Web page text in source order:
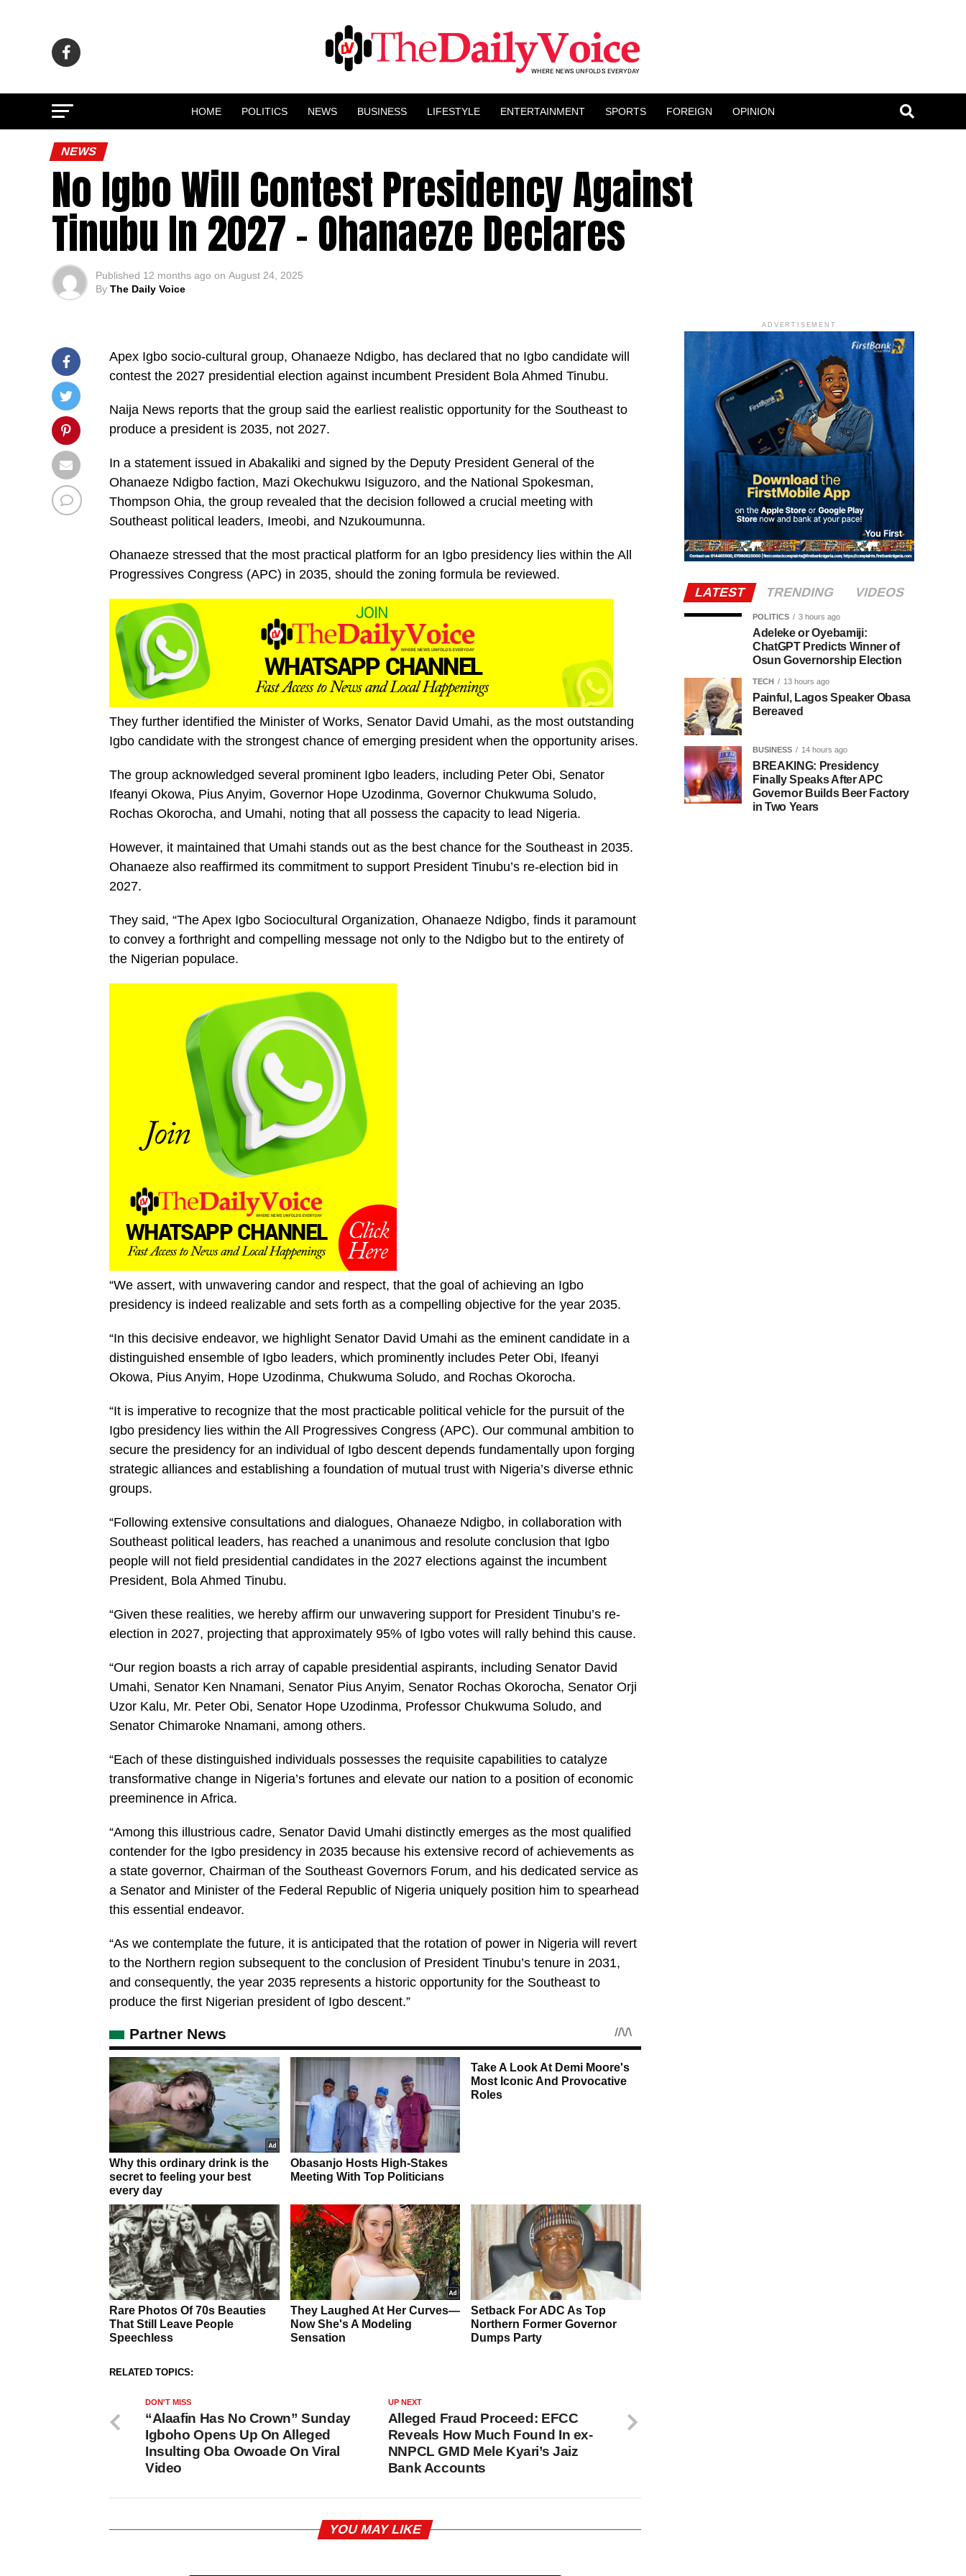
HOME POLITICS NEWS BUSINESS LIFESTYLE ENTERTAINMENT SPORTS FOREIGN OPINION
NEWS
No Igbo Will Contest Presidency Against
Tinubu In 2027 – Ohanaeze Declares
Published 12 months ago on August 24, 2025
By The Daily Voice
Apex Igbo socio-cultural group, Ohanaeze Ndigbo, has declared that no Igbo candidate will
contest the 2027 presidential election against incumbent President Bola Ahmed Tinubu.
Naija News reports that the group said the earliest realistic opportunity for the Southeast to
produce a president is 2035, not 2027.
In a statement issued in Abakaliki and signed by the Deputy President General of the
Ohanaeze Ndigbo faction, Mazi Okechukwu Isiguzoro, and the National Spokesman,
Thompson Ohia, the group revealed that the decision followed a crucial meeting with
Southeast political leaders, Imeobi, and Nzukoumunna.
Ohanaeze stressed that the most practical platform for an Igbo presidency lies within the All
Progressives Congress (APC) in 2035, should the zoning formula be reviewed.
They further identified the Minister of Works, Senator David Umahi, as the most outstanding
Igbo candidate with the strongest chance of emerging president when the opportunity arises.
The group acknowledged several prominent Igbo leaders, including Peter Obi, Senator
Ifeanyi Okowa, Pius Anyim, Governor Hope Uzodinma, Governor Chukwuma Soludo,
Rochas Okorocha, and Umahi, noting that all possess the capacity to lead Nigeria.
However, it maintained that Umahi stands out as the best chance for the Southeast in 2035.
Ohanaeze also reaffirmed its commitment to support President Tinubu’s re-election bid in
2027.
They said, “The Apex Igbo Sociocultural Organization, Ohanaeze Ndigbo, finds it paramount
to convey a forthright and compelling message not only to the Ndigbo but to the entirety of
the Nigerian populace.
“We assert, with unwavering candor and respect, that the goal of achieving an Igbo
presidency is indeed realizable and sets forth as a compelling objective for the year 2035.
“In this decisive endeavor, we highlight Senator David Umahi as the eminent candidate in a
distinguished ensemble of Igbo leaders, which prominently includes Peter Obi, Ifeanyi
Okowa, Pius Anyim, Hope Uzodinma, Chukwuma Soludo, and Rochas Okorocha.
“It is imperative to recognize that the most practicable political vehicle for the pursuit of the
Igbo presidency lies within the All Progressives Congress (APC). Our communal ambition to
secure the presidency for an individual of Igbo descent depends fundamentally upon forging
strategic alliances and establishing a foundation of mutual trust with Nigeria’s diverse ethnic
groups.
“Following extensive consultations and dialogues, Ohanaeze Ndigbo, in collaboration with
Southeast political leaders, has reached a unanimous and resolute conclusion that Igbo
people will not field presidential candidates in the 2027 elections against the incumbent
President, Bola Ahmed Tinubu.
“Given these realities, we hereby affirm our unwavering support for President Tinubu’s re-
election in 2027, projecting that approximately 95% of Igbo votes will rally behind this cause.
“Our region boasts a rich array of capable presidential aspirants, including Senator David
Umahi, Senator Ken Nnamani, Senator Pius Anyim, Senator Rochas Okorocha, Senator Orji
Uzor Kalu, Mr. Peter Obi, Senator Hope Uzodinma, Professor Chukwuma Soludo, and
Senator Chimaroke Nnamani, among others.
“Each of these distinguished individuals possesses the requisite capabilities to catalyze
transformative change in Nigeria’s fortunes and elevate our nation to a position of economic
preeminence in Africa.
“Among this illustrious cadre, Senator David Umahi distinctly emerges as the most qualified
contender for the Igbo presidency in 2035 because his extensive record of achievements as
a state governor, Chairman of the Southeast Governors Forum, and his dedicated service as
a Senator and Minister of the Federal Republic of Nigeria uniquely position him to spearhead
this essential endeavor.
“As we contemplate the future, it is anticipated that the rotation of power in Nigeria will revert
to the Northern region subsequent to the conclusion of President Tinubu’s tenure in 2031,
and consequently, the year 2035 represents a historic opportunity for the Southeast to
produce the first Nigerian president of Igbo descent.”
RELATED TOPICS:
UP NEXT
Alleged Fraud Proceed: EFCC
Reveals How Much Found In ex-
NNPCL GMD Mele Kyari’s Jaiz
Bank Accounts
DON'T MISS
“Alaafin Has No Crown” Sunday
Igboho Opens Up On Alleged
Insulting Oba Owoade On Viral
Video
YOU MAY LIKE
ADVERTISEMENT
LATEST TRENDING VIDEOS
POLITICS 3 hours ago
Adeleke or Oyebamiji:
ChatGPT Predicts Winner of
Osun Governorship Election
TECH 13 hours ago
Painful, Lagos Speaker Obasa
Bereaved
BUSINESS 14 hours ago
BREAKING: Presidency
Finally Speaks After APC
Governor Builds Beer Factory
in Two Years